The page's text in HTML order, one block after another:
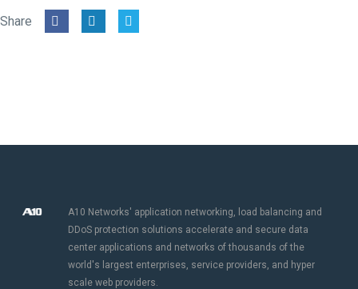
Share
A10 Networks' application networking, load balancing and
DDoS protection solutions accelerate and secure data
center applications and networks of thousands of the
world's largest enterprises, service providers, and hyper
scale web providers.